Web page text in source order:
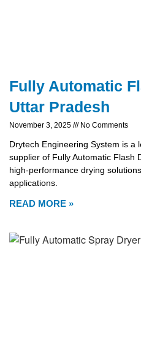
Fully Automatic
Uttar Pradesh
November 3, 2025 No Comments
Drytech Engineering System is a
supplier of Fully Automatic Flash
high-performance drying
applications.
READ MORE »